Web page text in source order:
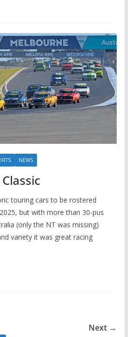
NEWS
touring cars to be rostered
but with more than 30-pus
(only the NT was missing)
variety it was great racing
Next →